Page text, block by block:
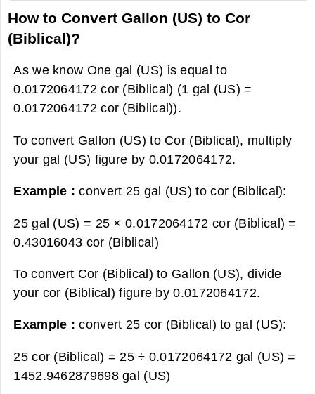
How to Convert Gallon (US) to Cor
(Biblical)?
As we know One gal (US) is equal to
0.0172064172 cor (Biblical) (1 gal (US) =
0.0172064172 cor (Biblical)).
To convert Gallon (US) to Cor (Biblical), multiply
your gal (US) figure by 0.0172064172.
Example :convert 25 gal (US) to cor (Biblical):
25 gal (US) = 25 × 0.0172064172 cor (Biblical) =
0.43016043 cor (Biblical)
To convert Cor (Biblical) to Gallon (US), divide
your cor (Biblical) figure by 0.0172064172.
Example :convert 25 cor (Biblical) to gal (US):
25 cor (Biblical) = 25 ÷ 0.0172064172 gal (US) =
1452.9462879698 gal (US)